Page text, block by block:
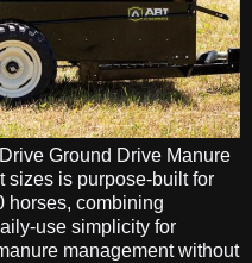
Ground Drive Manure
sizes is purpose-built for
horses, combining
use simplicity for
management without